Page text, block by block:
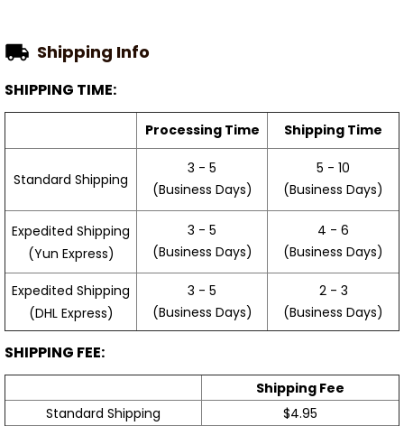
Shipping Info
SHIPPING TIME:
Processing Time Shipping Time
Standard Shipping
3 - 5
(Business Days)
5 - 10
(Business Days)
Expedited Shipping
(Yun Express)
3 - 5
(Business Days)
4 - 6
(Business Days)
Expedited Shipping
(DHL Express)
3 - 5
(Business Days)
2 - 3
(Business Days)
SHIPPING FEE:
Shipping Fee
Standard Shipping
$4.95